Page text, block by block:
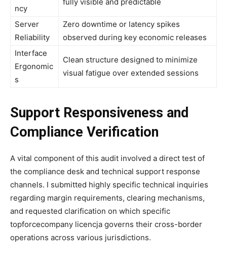
ncy
Server
Reliability
Zero downtime or latency spikes
observed during key economic releases
Interface
Ergonomic
s
Clean structure designed to minimize
visual fatigue over extended sessions
Support Responsiveness and
Compliance Verification
A vital component of this audit involved a direct test of
the compliance desk and technical support response
channels. I submitted highly specific technical inquiries
regarding margin requirements, clearing mechanisms,
and requested clarification on which specific
topforcecompany licencja governs their cross-border
operations across various jurisdictions.